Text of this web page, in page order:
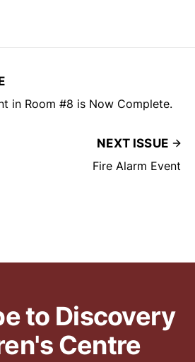
in Room #8 is Now Complete.
NEXT ISSUE
Fire Alarm Event
to Discovery
Centre